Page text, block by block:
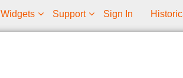
Widgets Support Sign In